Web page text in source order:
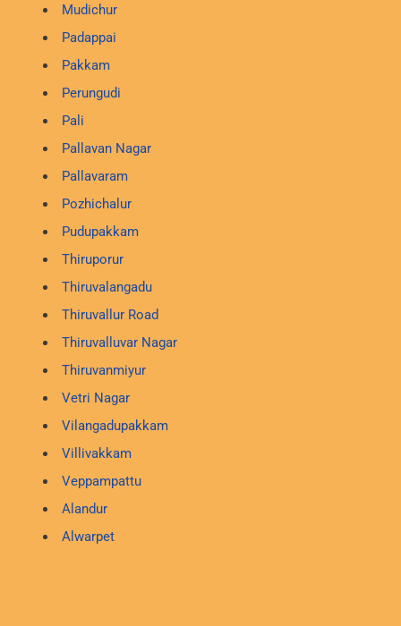
Mudichur
Padappai
Pakkam
Perungudi
Pali
Pallavan Nagar
Pallavaram
Pozhichalur
Pudupakkam
Thiruporur
Thiruvalangadu
Thiruvallur Road
Thiruvalluvar Nagar
Thiruvanmiyur
Vetri Nagar
Vilangadupakkam
Villivakkam
Veppampattu
Alandur
Alwarpet